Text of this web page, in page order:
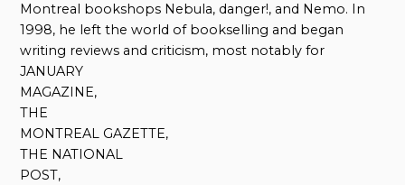
Montreal bookshops Nebula, danger!, and Nemo. In
1998, he left the world of bookselling and began
writing reviews and criticism, most notably for
JANUARY
MAGAZINE,
THE
MONTREAL GAZETTE,
THE NATIONAL
POST,